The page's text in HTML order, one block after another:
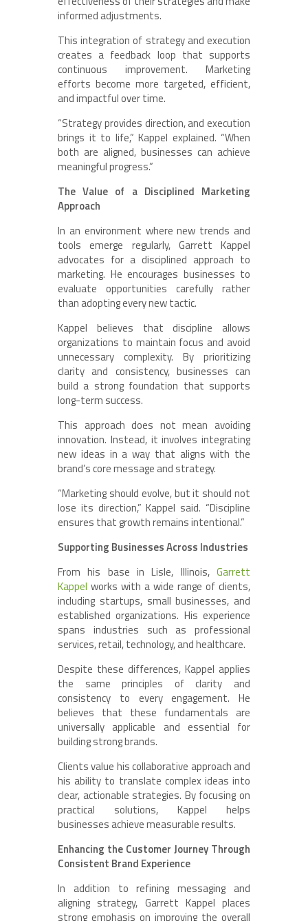
informed adjustments.
This integration of strategy and execution
creates a feedback loop that supports
continuous improvement. Marketing
efforts become more targeted, efficient,
and impactful over time.
“Strategy provides direction, and execution
brings it to life,” Kappel explained. “When
both are aligned, businesses can achieve
meaningful progress.”
The Value of a Disciplined Marketing
Approach
In an environment where new trends and
tools emerge regularly, Garrett Kappel
advocates for a disciplined approach to
marketing. He encourages businesses to
evaluate opportunities carefully rather
than adopting every new tactic.
Kappel believes that discipline allows
organizations to maintain focus and avoid
unnecessary complexity. By prioritizing
clarity and consistency, businesses can
build a strong foundation that supports
long-term success.
This approach does not mean avoiding
innovation. Instead, it involves integrating
new ideas in a way that aligns with the
brand’s core message and strategy.
“Marketing should evolve, but it should not
lose its direction,” Kappel said. “Discipline
ensures that growth remains intentional.”
Supporting Businesses Across Industries
From his base in Lisle, Illinois, Garrett
Kappel works with a wide range of clients,
including startups, small businesses, and
established organizations. His experience
spans industries such as professional
services, retail, technology, and healthcare.
Despite these differences, Kappel applies
the same principles of clarity and
consistency to every engagement. He
believes that these fundamentals are
universally applicable and essential for
building strong brands.
Clients value his collaborative approach and
his ability to translate complex ideas into
clear, actionable strategies. By focusing on
practical solutions, Kappel helps
businesses achieve measurable results.
Enhancing the Customer Journey Through
Consistent Brand Experience
In addition to refining messaging and
aligning strategy, Garrett Kappel places
strong emphasis on improving the overall